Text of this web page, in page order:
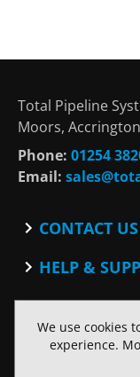
Total Pipeline
Moors,
Phone: 01254
Email:
CONTACT US
BlogHELP &
Website Terms of
SOCIAL
Facebook
We use cookies
experience.